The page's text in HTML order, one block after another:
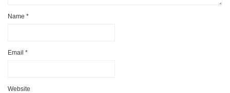
Name *
Email *
Website